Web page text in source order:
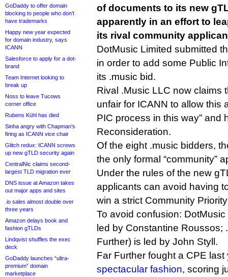
GoDaddy to offer domain
blocking to people who don’t
have trademarks
Happy new year expected
for domain industry, says
ICANN
Salesforce to apply for a dot-
brand
Team Internet looking to
break up
Noss to leave Tucows
corner office
Rubens Kühl has died
Sinha angry with Chapman’s
firing as ICANN vice chair
Glitch redux: ICANN screws
up new gTLD security again
CentralNic claims second-
largest TLD migration ever
DNS issue at Amazon takes
out major apps and sites
.io sales almost double over
three years
Amazon delays book and
fashion gTLDs
Lindqvist shuffles the exec
deck
GoDaddy launches “ultra-
premium” domain
marketplace
of documents to its new
apparently in an effort to
its rival community
DotMusic Limited submitted
in order to add some Public
its .music bid.
Rival .Music LLC now claims
unfair for ICANN to allow this
PIC process in this way” and
Reconsideration.
Of the eight .music bidders,
the only formal “community”
Under the rules of the new
applicants can avoid having
win a strict Community
To avoid confusion:
led by Constantine Roussos;
Further) is led by John Styll.
Far Further fought a CPE
spectacular fashion, scoring